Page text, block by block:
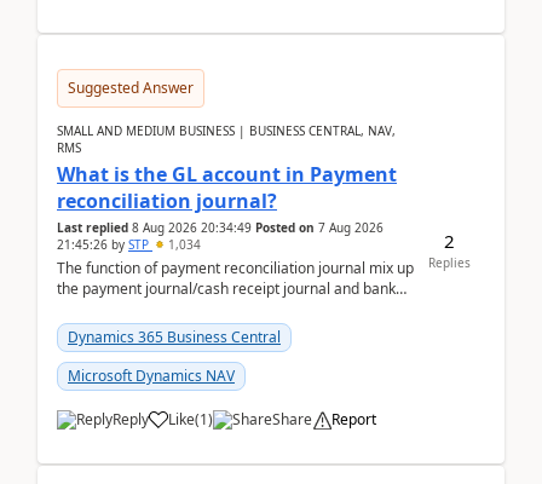
Suggested Answer
SMALL AND MEDIUM BUSINESS | BUSINESS CENTRAL, NAV,
RMS
What is the GL account in Payment
reconciliation journal?
Last replied 8 Aug 2026 20:34:49 Posted on 7 Aug 2026
21:45:26 by STP 1,034
The function of payment reconciliation journal mix up
the payment journal/cash receipt journal and bank
Dynamics 365 Business Central
Microsoft Dynamics NAV
Reply Like(1) Share Report
2
Replies